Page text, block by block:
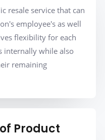
resale service that can
employee's as well
flexibility for each
internally while also
remaining
Product